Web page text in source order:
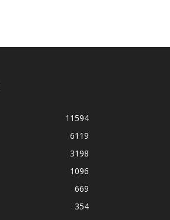
11594
6119
3198
1096
669
354